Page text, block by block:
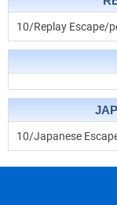
10/Replay Escape/
10/Japanese